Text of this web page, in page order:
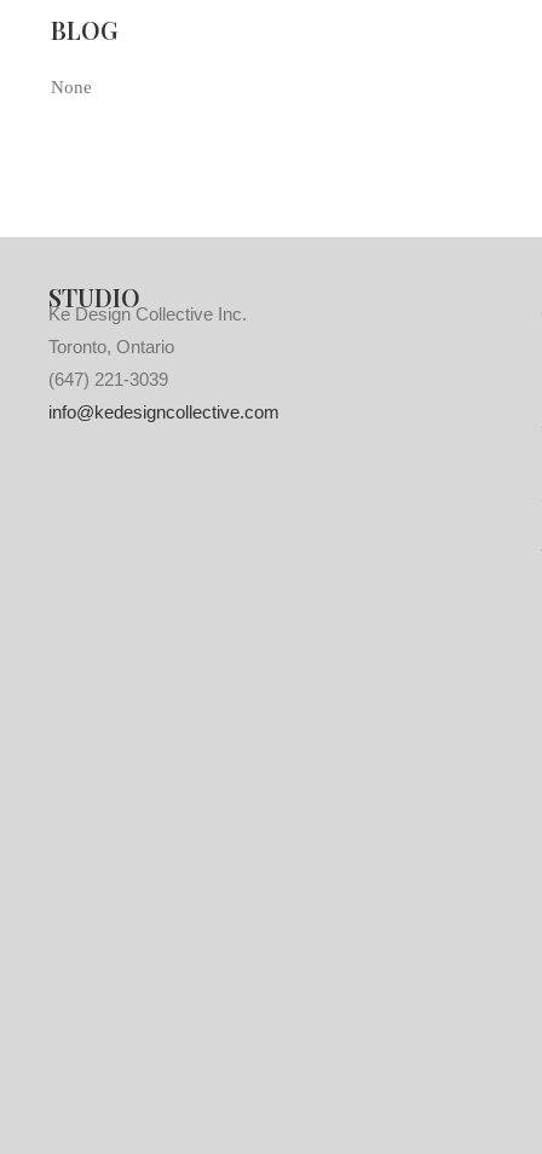
BLOG
None
STUDIO
Ke Design Collective Inc.
Toronto, Ontario
(647) 221-3039
info@kedesigncollective.com